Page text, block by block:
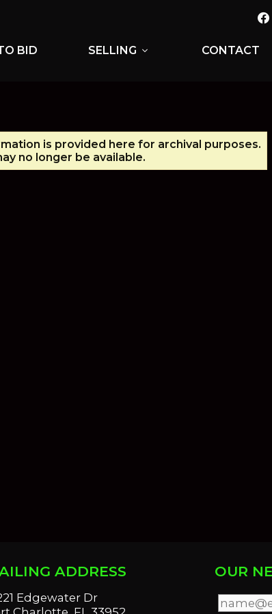
BID SELLING expand_more CONTACT
is provided here for archival purposes.
no longer be available.
ADDRESS
Edgewater Dr
OUR